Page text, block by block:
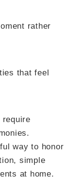
rather
that feel
require
way to honor
simple
at home.